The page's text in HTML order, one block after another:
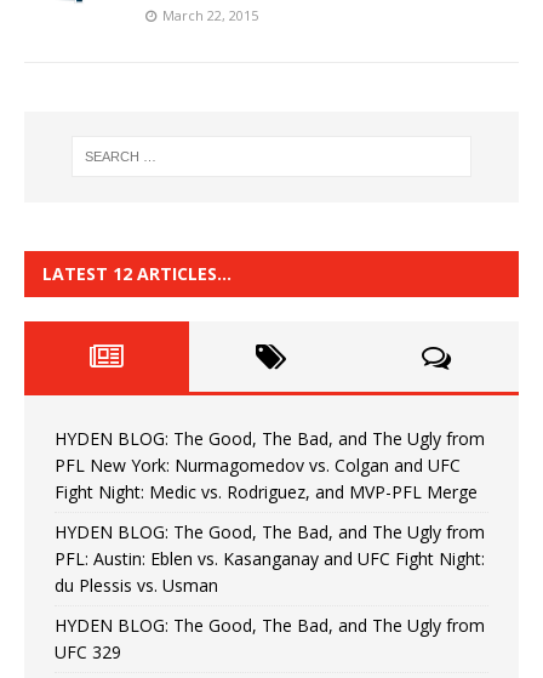
March 22, 2015
LATEST 12 ARTICLES…
HYDEN BLOG: The Good, The Bad, and The Ugly from
PFL New York: Nurmagomedov vs. Colgan and UFC
Fight Night: Medic vs. Rodriguez, and MVP-PFL Merge
HYDEN BLOG: The Good, The Bad, and The Ugly from
PFL: Austin: Eblen vs. Kasanganay and UFC Fight Night:
du Plessis vs. Usman
HYDEN BLOG: The Good, The Bad, and The Ugly from
UFC 329